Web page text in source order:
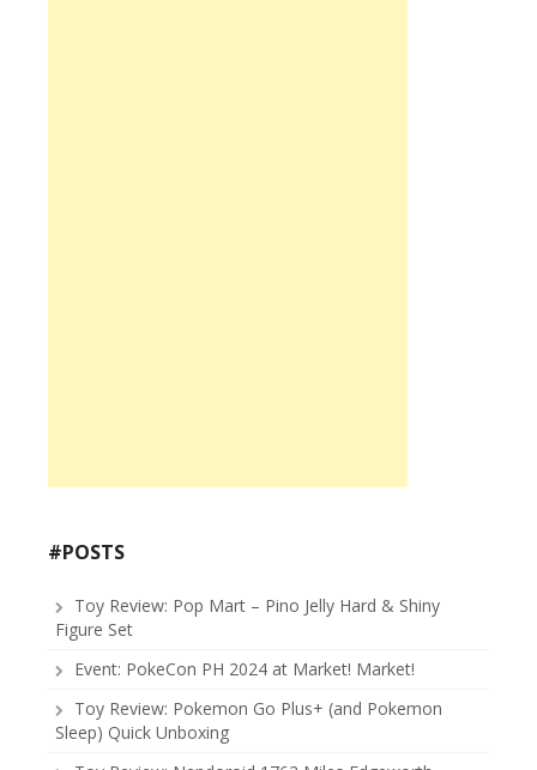
#POSTS
Toy Review: Pop Mart – Pino Jelly Hard & Shiny
Figure Set
Event: PokeCon PH 2024 at Market! Market!
Toy Review: Pokemon Go Plus+ (and Pokemon
Sleep) Quick Unboxing